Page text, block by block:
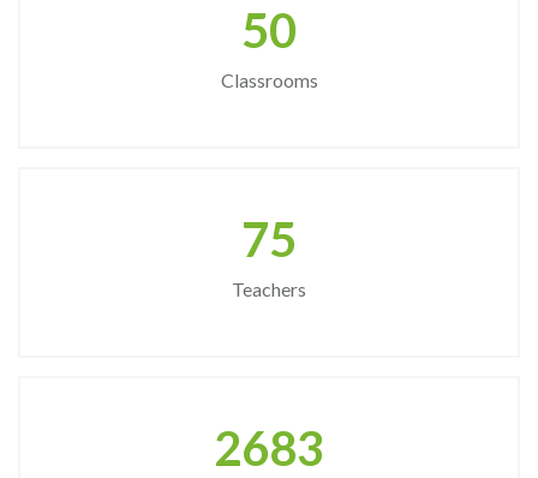
50
Classrooms
75
Teachers
2683